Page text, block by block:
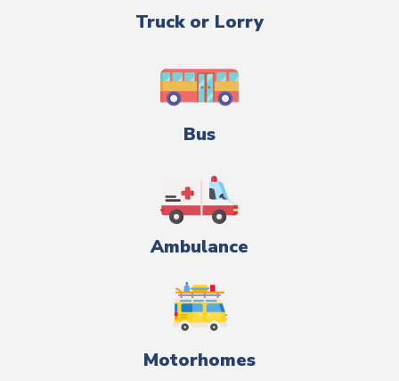
Truck or Lorry
Bus
Ambulance
Motorhomes